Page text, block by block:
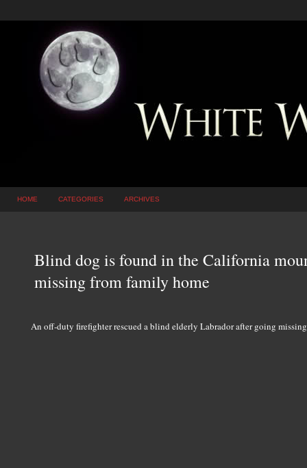
HOME CATEGORIES ARCHIVES
Blind dog is found in the California
missing from family home
An off-duty firefighter rescued a blind elderly Labrador after going